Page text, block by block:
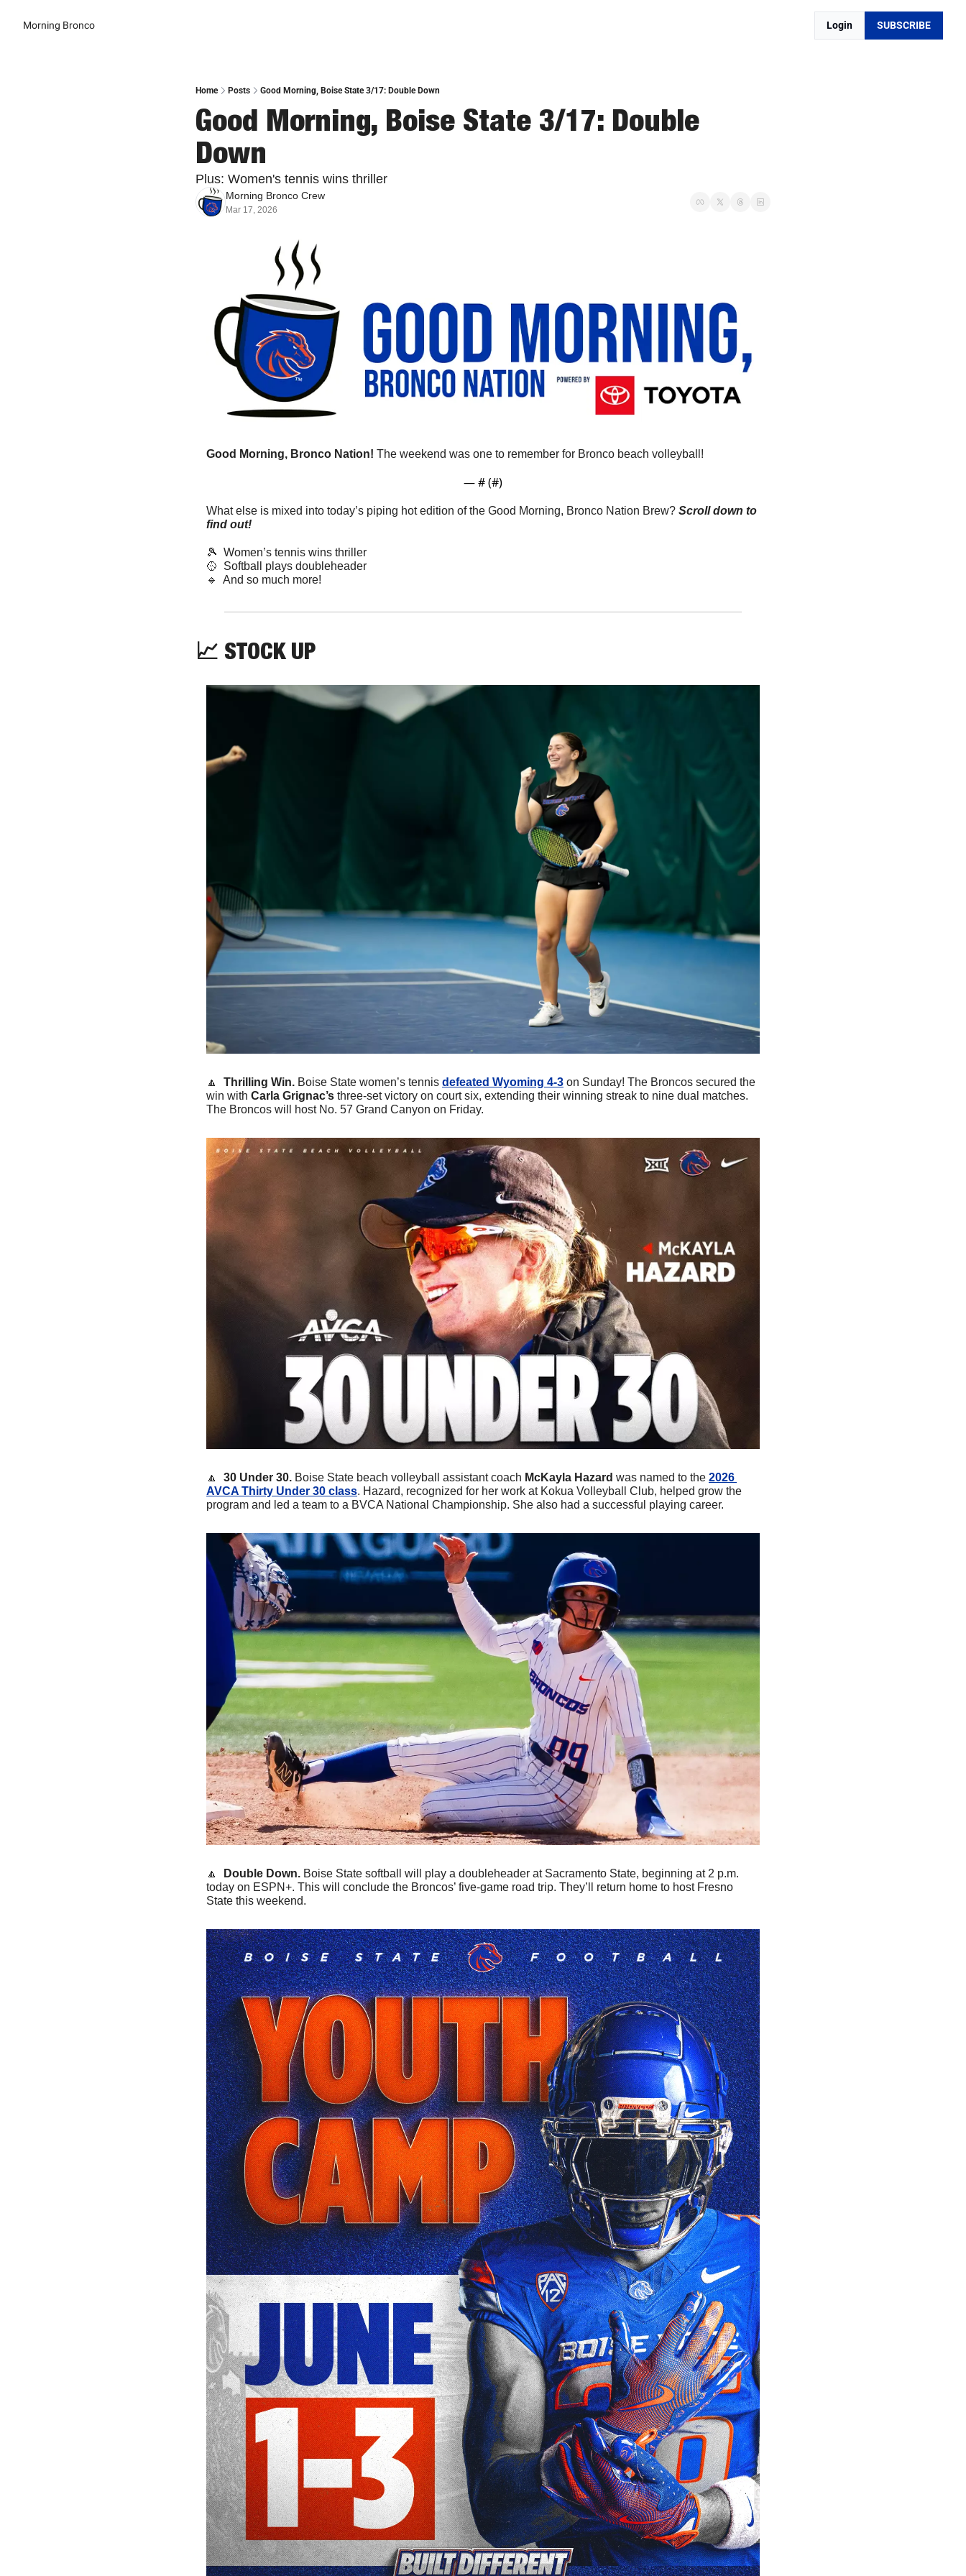
Morning Bronco Login SUBSCRIBE
Home Posts Good Morning, Boise State 3/17: Double Down
Good Morning, Boise State 3/17: Double
Down
Plus: Women's tennis wins thriller
Morning Bronco Crew
Mar 17, 2026
Good Morning, Bronco Nation! The weekend was one to remember for Bronco beach volleyball!
— # (#)
What else is mixed into today’s piping hot edition of the Good Morning, Bronco Nation Brew? Scroll down to
find out!
🎾
  Women’s tennis wins thriller
🥎
  Softball plays doubleheader
🔹
  And so much more!
📈 STOCK UP
🔼 Thrilling Win. Boise State women’s tennis defeated Wyoming 4-3 on Sunday! The Broncos secured the
win with Carla Grignac’s three-set victory on court six, extending their winning streak to nine dual matches.
The Broncos will host No. 57 Grand Canyon on Friday.
🔼 30 Under 30. Boise State beach volleyball assistant coach McKayla Hazard was named to the 2026
AVCA Thirty Under 30 class. Hazard, recognized for her work at Kokua Volleyball Club, helped grow the
program and led a team to a BVCA National Championship. She also had a successful playing career.
🔼 Double Down. Boise State softball will play a doubleheader at Sacramento State, beginning at 2 p.m.
today on ESPN+. This will conclude the Broncos’ five-game road trip. They’ll return home to host Fresno
State this weekend.